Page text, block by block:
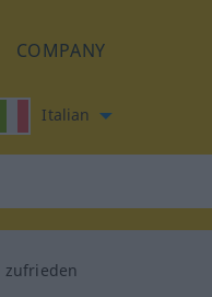
COMPANY
Italian
zufrieden